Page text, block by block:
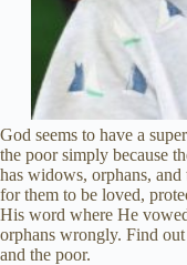
God seems to have a
the poor simply because
has widows, orphans,
for them to be loved,
His word where He
orphans wrongly. Find
and the poor.